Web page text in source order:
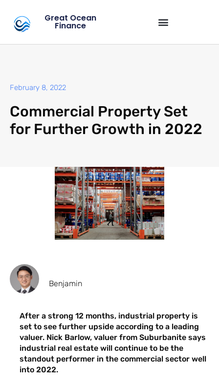
Great Ocean
Finance
February 8, 2022
Commercial Property Set
for Further Growth in 2022
Benjamin
After a strong 12 months, industrial property is
set to see further upside according to a leading
valuer. Nick Barlow, valuer from Suburbanite says
industrial real estate will continue to be the
standout performer in the commercial sector well
into 2022.